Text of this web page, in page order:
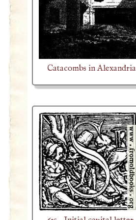
Catacombs in Alexandria